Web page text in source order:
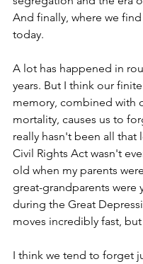
And finally, where we
today.
A lot has happened in
years. But I think our
memory, combined with
mortality, causes us to
really hasn't been all that
Civil Rights Act wasn't
old when my parents
great-grandparents were
during the Great
moves incredibly fast,
I think we tend to forget